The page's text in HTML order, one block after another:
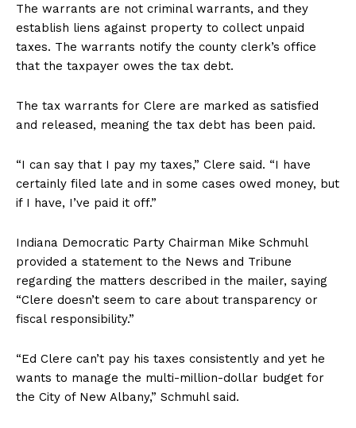
The warrants are not criminal warrants, and they
establish liens against property to collect unpaid
taxes. The warrants notify the county clerk’s office
that the taxpayer owes the tax debt.
The tax warrants for Clere are marked as satisfied
and released, meaning the tax debt has been paid.
“I can say that I pay my taxes,” Clere said. “I have
certainly filed late and in some cases owed money, but
if I have, I’ve paid it off.”
Indiana Democratic Party Chairman Mike Schmuhl
provided a statement to the News and Tribune
regarding the matters described in the mailer, saying
“Clere doesn’t seem to care about transparency or
fiscal responsibility.”
“Ed Clere can’t pay his taxes consistently and yet he
wants to manage the multi-million-dollar budget for
the City of New Albany,” Schmuhl said.